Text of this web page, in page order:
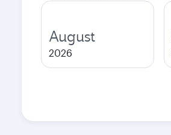
August
2026